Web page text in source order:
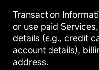
Transaction
or use paid
details (e.g., credit
account details),
address.